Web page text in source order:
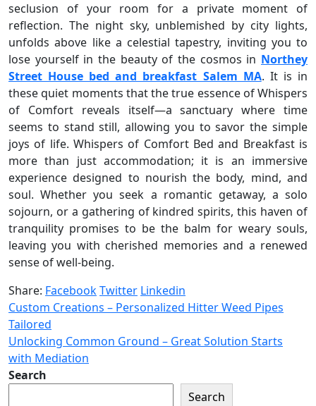
seclusion of your room for a private moment of
reflection. The night sky, unblemished by city lights,
unfolds above like a celestial tapestry, inviting you to
lose yourself in the beauty of the cosmos in Northey
Street House bed and breakfast Salem MA. It is in
these quiet moments that the true essence of Whispers
of Comfort reveals itself—a sanctuary where time
seems to stand still, allowing you to savor the simple
joys of life. Whispers of Comfort Bed and Breakfast is
more than just accommodation; it is an immersive
experience designed to nourish the body, mind, and
soul. Whether you seek a romantic getaway, a solo
sojourn, or a gathering of kindred spirits, this haven of
tranquility promises to be the balm for weary souls,
leaving you with cherished memories and a renewed
sense of well-being.
Share: FacebookTwitter Linkedin
Custom Creations – Personalized Hitter Weed Pipes
Tailored
Unlocking Common Ground – Great Solution Starts
with Mediation
Search
Search